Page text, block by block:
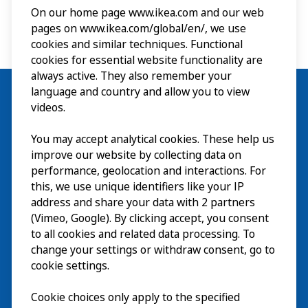
Visit
Explore
What’s on
About
On our home page www.ikea.com and our web
pages on www.ikea.com/global/en/, we use
cookies and similar techniques. Functional
cookies for essential website functionality are
always active. They also remember your
language and country and allow you to view
videos.
You may accept analytical cookies. These help us
improve our website by collecting data on
performance, geolocation and interactions. For
this, we use unique identifiers like your IP
address and share your data with 2 partners
(Vimeo, Google). By clicking accept, you consent
to all cookies and related data processing. To
change your settings or withdraw consent, go to
cookie settings.
Cookie choices only apply to the specified